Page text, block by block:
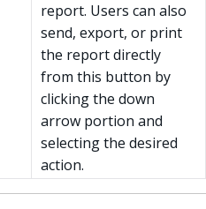
report. Users can also
send, export, or print
the report directly
from this button by
clicking the down
arrow portion and
selecting the desired
action.